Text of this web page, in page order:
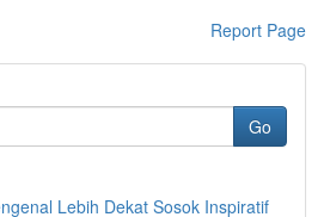
Report Page
Go
Lebih Dekat Sosok Inspiratif